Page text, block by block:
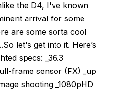
the D4, I've known
arrival for some
are some sorta cool
let's get into it. Here’s
specs: _36.3
frame sensor (FX) _up
shooting _1080pHD